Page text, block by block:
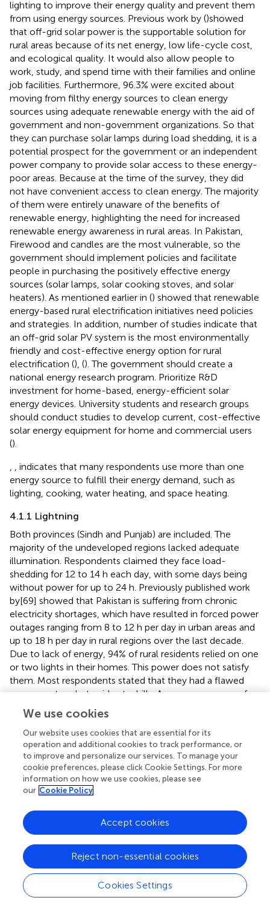
lighting to improve their energy quality and prevent them
from using energy sources. Previous work by ()showed
that off-grid solar power is the supportable solution for
rural areas because of its net energy, low life-cycle cost,
and ecological quality. It would also allow people to
work, study, and spend time with their families and online
job facilities. Furthermore, 96.3% were excited about
moving from filthy energy sources to clean energy
sources using adequate renewable energy with the aid of
government and non-government organizations. So that
they can purchase solar lamps during load shedding, it is a
potential prospect for the government or an independent
power company to provide solar access to these energy-
poor areas. Because at the time of the survey, they did
not have convenient access to clean energy. The majority
of them were entirely unaware of the benefits of
renewable energy, highlighting the need for increased
renewable energy awareness in rural areas. In Pakistan,
Firewood and candles are the most vulnerable, so the
government should implement policies and facilitate
people in purchasing the positively effective energy
sources (solar lamps, solar cooking stoves, and solar
heaters). As mentioned earlier in () showed that renewable
energy-based rural electrification initiatives need policies
and strategies. In addition, number of studies indicate that
an off-grid solar PV system is the most environmentally
friendly and cost-effective energy option for rural
electrification (), (). The government should create a
national energy research program. Prioritize R&D
investment for home-based, energy-efficient solar
energy devices. University students and research groups
should conduct studies to develop current, cost-effective
solar energy equipment for home and commercial users
().
indicates that many respondents use more than one
energy source to fulfill their energy demand, such as
lighting, cooking, water heating, and space heating.
4.1.1 Lightning
Both provinces (Sindh and Punjab) are included. The
majority of the undeveloped regions lacked adequate
illumination. Respondents claimed they face load-
shedding for 12 to 14 h each day, with some days being
without power for up to 24 h. Previously published work
by[69] showed that Pakistan is suffering from chronic
electricity shortages, which have resulted in forced power
outages ranging from 8 to 12 h per day in urban areas and
up to 18 h per day in rural regions over the last decade.
Due to lack of energy, 94% of rural residents relied on one
or two lights in their homes. This power does not satisfy
them. Most respondents stated that they had a flawed
energy system but paid extra bills. As a consequence of
rising energy costs and lower monthly income, they
choose to live without electricity.
rural households have access to solar energy. Rural
inhabitants should be encouraged to use solar lamps for
lighting to improve their energy quality and prevent them
from using energy sources. Previous work by [46]showed
that off-grid solar power is the supportable solution for
and ecological quality. It would also allow people to
work, study, and spend time with their families and online
moving from filthy energy sources to clean energy
sources using adequate renewable energy with the aid of
government and non-government organizations. So that
they can purchase solar lamps during load shedding, it is a
We use cookies
Our website uses cookies that are essential for its
operation and additional cookies to track performance, or
to improve and personalize our services. To manage your
cookie preferences, please click Cookie Settings. For more
information on how we use cookies, please see
our Cookie Policy
Cookies Settings
Reject non-essential cookies
Accept cookies